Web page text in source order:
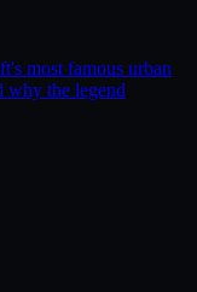
most famous urban
why the legend